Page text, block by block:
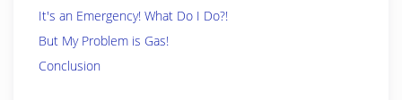
It's an Emergency! What Do I Do?!
But My Problem is Gas!
Conclusion